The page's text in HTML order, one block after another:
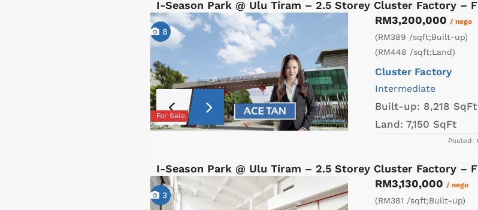
I-Season Park @ Ulu Tiram – 2.5 Storey Cluster Factory –
8
For Sale
RM3,200,000 / nego
(RM389 /sqft;Built-up)
(RM448 /sqft;Land)
Cluster Factory
Intermediate
Built-up: 8,218 SqFt
Land: 7,150 SqFt
Posted:
I-Season Park @ Ulu Tiram – 2.5 Storey Cluster Factory –
3
RM3,130,000 / nego
(RM381 /sqft;Built-up)